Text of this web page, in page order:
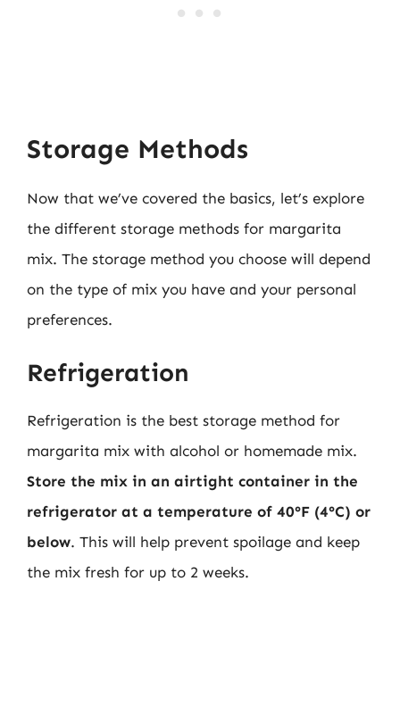
Storage Methods
Now that we’ve covered the basics, let’s explore
the different storage methods for margarita
mix. The storage method you choose will depend
on the type of mix you have and your personal
preferences.
Refrigeration
Refrigeration is the best storage method for
margarita mix with alcohol or homemade mix.
Store the mix in an airtight container in the
refrigerator at a temperature of 40°F (4°C) or
below. This will help prevent spoilage and keep
the mix fresh for up to 2 weeks.